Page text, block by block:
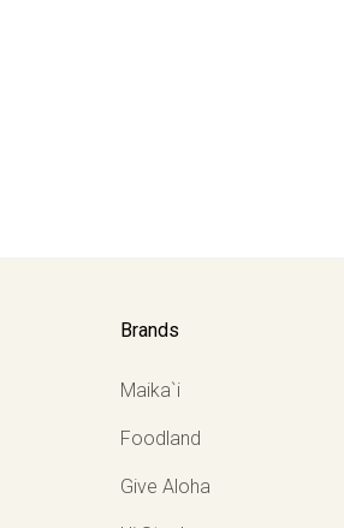
Brands
Maika`i
Foodland
Give Aloha